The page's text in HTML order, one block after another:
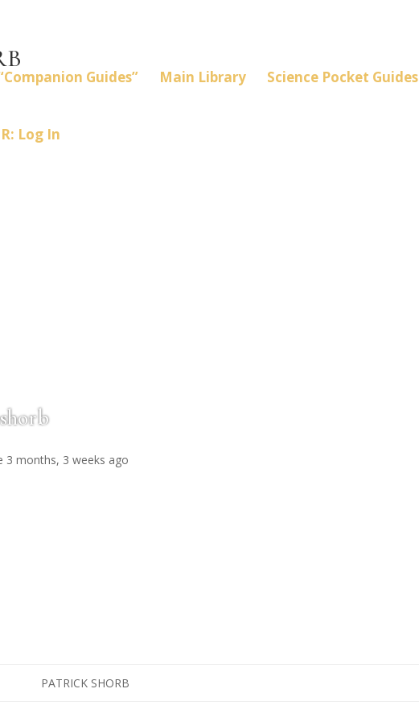
Guides” Main Library Science Pocket Guides
Log In
3 months, 3 weeks ago
PATRICK SHORB